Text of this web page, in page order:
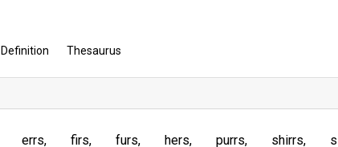
Definition Thesaurus
errs firs furs hers purrs shirrs